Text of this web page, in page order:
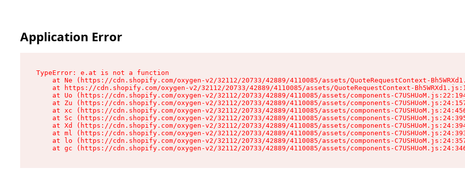
Application Error
TypeError: e.at is not a function
at Ne (https://cdn.shopify.com/oxygen-v2/32112/20733/42889/4110085/assets/QuoteRequestContext-
at https://cdn.shopify.com/oxygen-v2/32112/20733/42889/4110085/assets/QuoteRequestContext-
at Uo (https://cdn.shopify.com/oxygen-v2/32112/20733/42889/4110085/assets/components-
at Zu (https://cdn.shopify.com/oxygen-v2/32112/20733/42889/4110085/assets/components-
at xc (https://cdn.shopify.com/oxygen-v2/32112/20733/42889/4110085/assets/components-
at Sc (https://cdn.shopify.com/oxygen-v2/32112/20733/42889/4110085/assets/components-
at Xd (https://cdn.shopify.com/oxygen-v2/32112/20733/42889/4110085/assets/components-
at ml (https://cdn.shopify.com/oxygen-v2/32112/20733/42889/4110085/assets/components-
at lo (https://cdn.shopify.com/oxygen-v2/32112/20733/42889/4110085/assets/components-
at gc (https://cdn.shopify.com/oxygen-v2/32112/20733/42889/4110085/assets/components-